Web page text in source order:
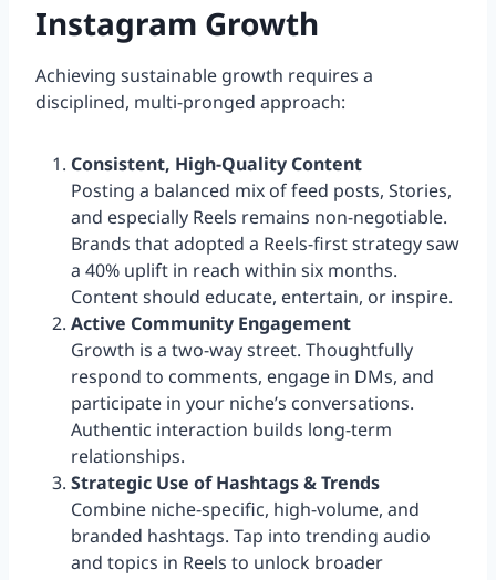
Instagram Growth
Achieving sustainable growth requires a
disciplined, multi-pronged approach:
Consistent, High-Quality Content
Posting a balanced mix of feed posts, Stories,
and especially Reels remains non-negotiable.
Brands that adopted a Reels-first strategy saw
a 40% uplift in reach within six months.
Content should educate, entertain, or inspire.
Active Community Engagement
Growth is a two-way street. Thoughtfully
respond to comments, engage in DMs, and
participate in your niche’s conversations.
Authentic interaction builds long-term
relationships.
Strategic Use of Hashtags & Trends
Combine niche-specific, high-volume, and
branded hashtags. Tap into trending audio
and topics in Reels to unlock broader